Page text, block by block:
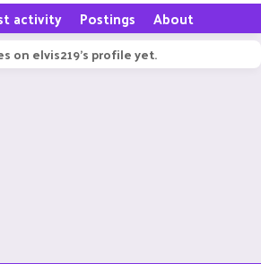
activity Postings About
on elvis219's profile yet.